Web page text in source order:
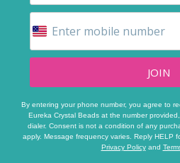
JOIN
By entering your phone number, you agree to
Eureka Crystal Beads at the number
dialer. Consent is not a condition of any
apply. Message frequency varies. Reply HELP
Privacy Policyand